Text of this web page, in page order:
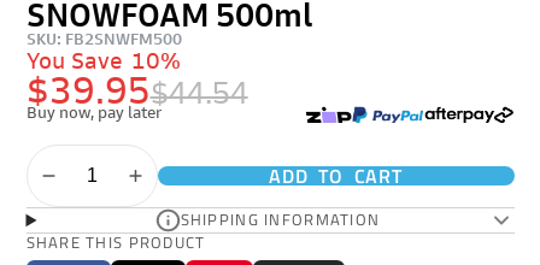
SNOWFOAM 500ml
SKU: FB2SNWFM500
$39.95$44.54
You Save 10%
Buy now, pay later
ADD TO CART
SHIPPING INFORMATION
SHARE THIS PRODUCT